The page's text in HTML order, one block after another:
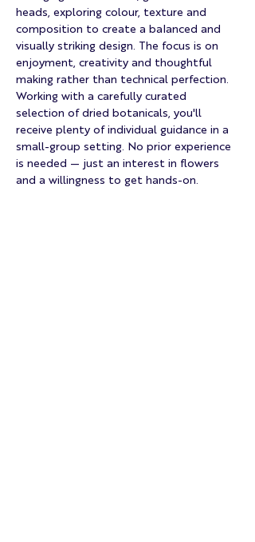
heads, exploring colour, texture and
composition to create a balanced and
visually striking design. The focus is on
enjoyment, creativity and thoughtful
making rather than technical perfection.
Working with a carefully curated
selection of dried botanicals, you'll
receive plenty of individual guidance in a
small-group setting. No prior experience
is needed — just an interest in flowers
and a willingness to get hands-on.